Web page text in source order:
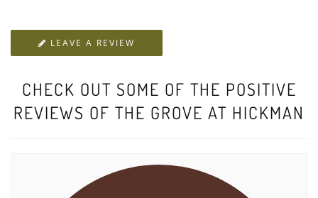
LEAVE A REVIEW
CHECK OUT SOME OF THE POSITIVE
REVIEWS OF THE GROVE AT HICKMAN